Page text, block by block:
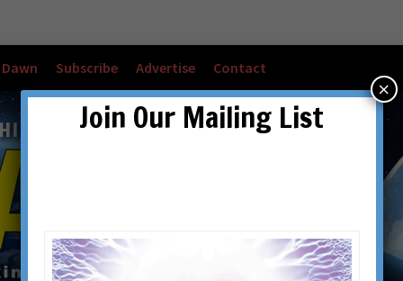
Subscribe Advertise Contact
Join Our Mailing List
×